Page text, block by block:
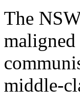
The
middle-